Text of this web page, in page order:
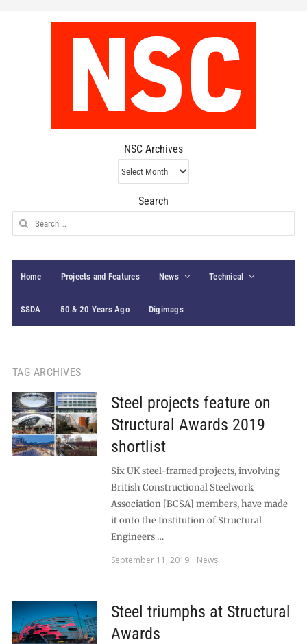
NSC Archives
NSC
Archives
Search
Search
for:
Home Projects and Features News Technical
SSDA 50 & 20 Years Ago Digimags
TAG ARCHIVES
Steel projects feature on
Structural Awards 2019
shortlist
Six UK steel-framed projects, involving
British Constructional Steelwork
Association [BCSA] members, have made
it onto the Institution of Structural
Engineers …
September 11, 2019
News
Steel triumphs at Structural
Awards